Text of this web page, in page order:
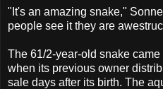
"It's an amazing snake,"
people see it they are
The 61/2-year-old snake
when its previous owner
sale days after its birth. The